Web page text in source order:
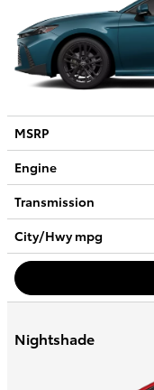
MSRP
Engine
Transmission
City/Hwympg
Nightshade